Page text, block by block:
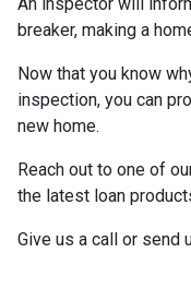
breaker, making a
Now that you know
inspection, you can
new home.
Reach out to one of
the latest loan
Give us a call or send